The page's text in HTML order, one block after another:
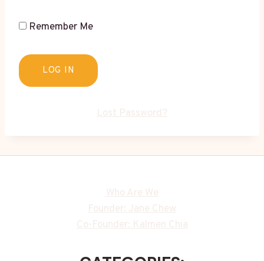
Remember Me
Lost Password?
Who Are We
Founder: Jane Chew
Co-Founder: Kalmen Chia